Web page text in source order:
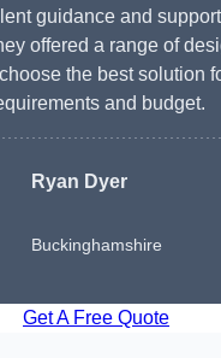
guidance and
offered a range of
the best solution
and budget.
Ryan Dyer
Buckinghamshire
Get A Free Quote